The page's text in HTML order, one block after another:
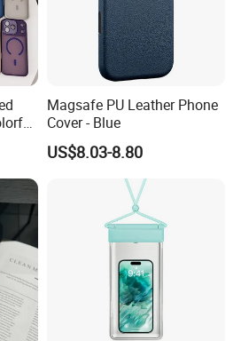
Magsafe PU Leather Phone
Cover - Blue
US$8.03-8.80